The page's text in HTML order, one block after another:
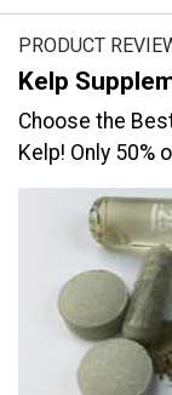
PRODUCT
Kelp
Choose the
Kelp! Only 50%